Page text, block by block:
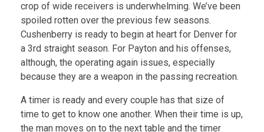
crop of wide receivers is underwhelming. We’ve been
spoiled rotten over the previous few seasons.
Cushenberry is ready to begin at heart for Denver for
a 3rd straight season. For Payton and his offenses,
although, the operating again issues, especially
because they are a weapon in the passing recreation.
A timer is ready and every couple has that size of
time to get to know one another. When their time is up,
the man moves on to the next table and the timer